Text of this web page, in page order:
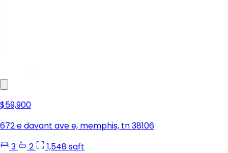
$59,900
672 e davant ave e, memphis, tn 38106
3
2 1,548 sqft